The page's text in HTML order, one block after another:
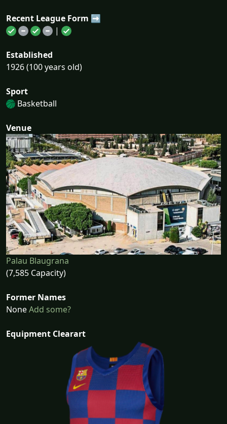
Recent League Form ➡
|
Established
1926 (100 years old)
Sport
Basketball
Venue
Palau Blaugrana
(7,585 Capacity)
Former Names
NoneAdd some?
Equipment Clearart